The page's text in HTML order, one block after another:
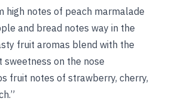
high notes of peach marmalade
and bread notes way in the
fruit aromas blend with the
sweetness on the nose
fruit notes of strawberry, cherry,